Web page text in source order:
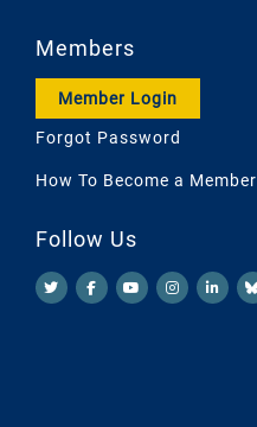
Members
Member Login
Forgot Password
How To Become a Member
Follow Us